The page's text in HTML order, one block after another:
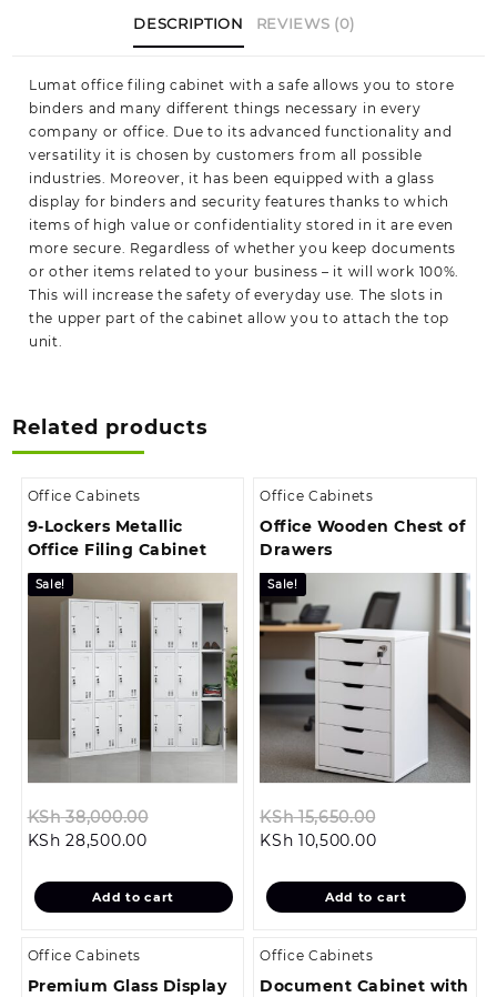
DESCRIPTION REVIEWS (0)
Lumat office filing cabinet with a safe allows you to store
binders and many different things necessary in every
company or office. Due to its advanced functionality and
versatility it is chosen by customers from all possible
industries. Moreover, it has been equipped with a glass
display for binders and security features thanks to which
items of high value or confidentiality stored in it are even
more secure. Regardless of whether you keep documents
or other items related to your business – it will work 100%.
This will increase the safety of everyday use. The slots in
the upper part of the cabinet allow you to attach the top
unit.
Related products
Office Cabinets
9-Lockers Metallic
Office Filing Cabinet
Sale!
KSh38,000.00
KSh 38,000.00.
KSh 28,500.00Current
is:
KSh 28,500.00.
Add to cart
Office Cabinets
Office Wooden Chest of
Drawers
Sale!
KSh15,650.00
KSh
KSh 10,500.00Current
is:
KSh 10,500.00.
Add to cart
Office Cabinets
Premium Glass Display
Office Cabinets
Document Cabinet with